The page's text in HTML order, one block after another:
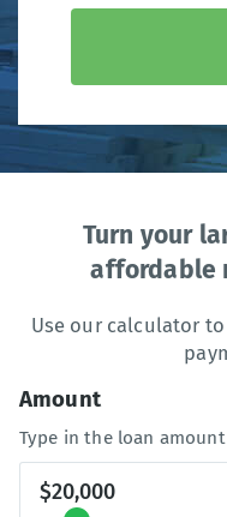
Turn your
affordable
Use our calculator
Amount
Type in the loan